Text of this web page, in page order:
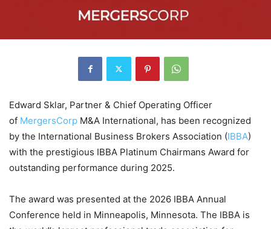
Edward Sklar, Partner & Chief Operating Officer
of MergersCorp M&A International, has been recognized
by the International Business Brokers Association (IBBA)
with the prestigious IBBA Platinum Chairmans Award for
outstanding performance during 2025.
The award was presented at the 2026 IBBA Annual
Conference held in Minneapolis, Minnesota. The IBBA is